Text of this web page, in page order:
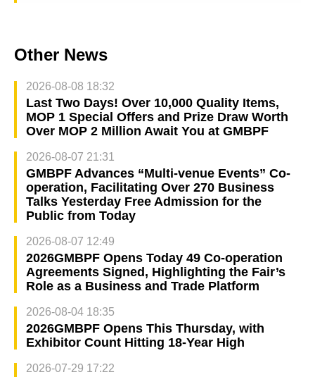
Other News
2026-08-08 18:32
Last Two Days! Over 10,000 Quality Items,
MOP 1 Special Offers and Prize Draw Worth
Over MOP 2 Million Await You at GMBPF
2026-08-07 21:31
GMBPF Advances “Multi-venue Events” Co-
operation, Facilitating Over 270 Business
Talks Yesterday Free Admission for the
Public from Today
2026-08-07 12:49
2026GMBPF Opens Today 49 Co-operation
Agreements Signed, Highlighting the Fair’s
Role as a Business and Trade Platform
2026-08-04 18:35
2026GMBPF Opens This Thursday, with
Exhibitor Count Hitting 18-Year High
2026-07-29 17:22